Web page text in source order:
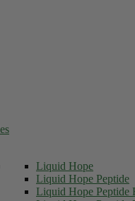
Liquid Hope
Liquid Hope Peptide
Liquid Hope Peptide